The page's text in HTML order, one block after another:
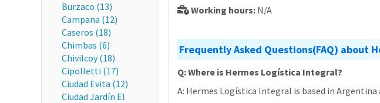
Burzaco (13)
Campana (12)
Caseros (18)
Chimbas (6)
Chivilcoy (18)
Cipolletti (17)
Ciudad Evita (12)
Ciudad Jardín El
Working hours: N/A
Frequently Asked Questions(FAQ) about
Q: Where is Hermes Logística Integral?
A: Hermes Logística Integral is based in Argentina